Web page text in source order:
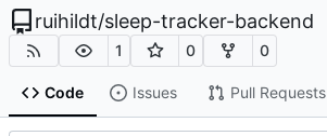
ruihildt/sleep-tracker-backend
1 0 0
Code Issues Pull Requests